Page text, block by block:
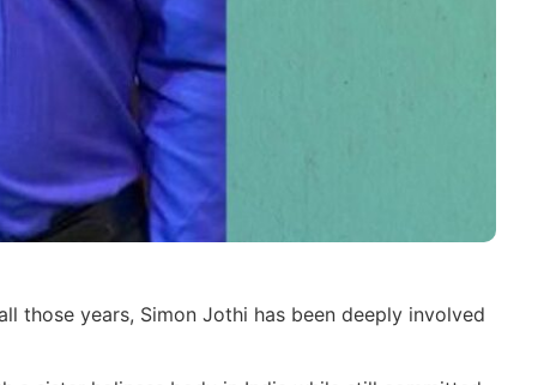
those years, Simon Jothi has been deeply involved